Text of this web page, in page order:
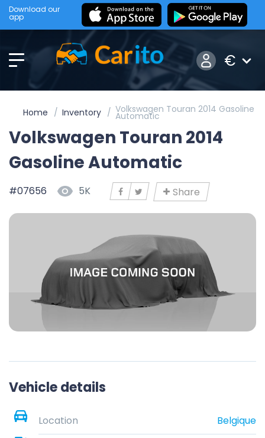
Download our
app
€
Home Inventory Volkswagen Touran 2014 Gasoline
Automatic
Volkswagen Touran 2014
Gasoline Automatic
#07656 5K Share
Vehicle details
Location
Belgique